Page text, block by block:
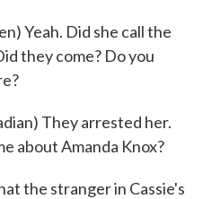
Yeah. Did she call the
they come? Do you
They arrested her.
about Amanda Knox?
the stranger in Cassie's